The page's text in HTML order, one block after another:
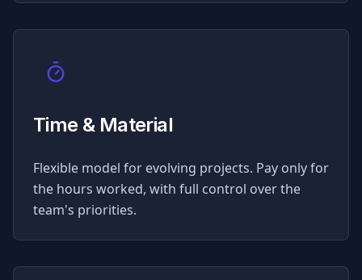
Time & Material
Flexible model for evolving projects. Pay only for
the hours worked, with full control over the
team's priorities.